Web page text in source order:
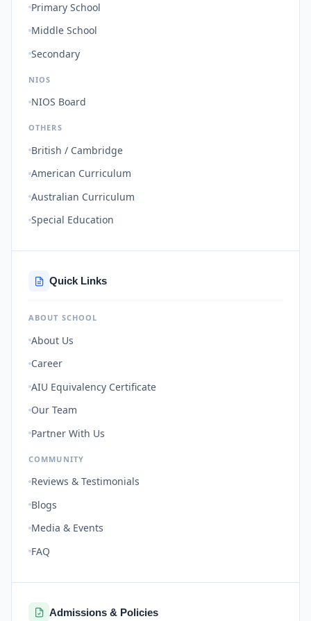
Primary School
Middle School
Secondary
NIOS
NIOS Board
OTHERS
British / Cambridge
American Curriculum
Australian Curriculum
Special Education
Quick Links
ABOUT SCHOOL
About Us
Career
AIU Equivalency Certificate
Our Team
Partner With Us
COMMUNITY
Reviews & Testimonials
Blogs
Media & Events
FAQ
Admissions & Policies